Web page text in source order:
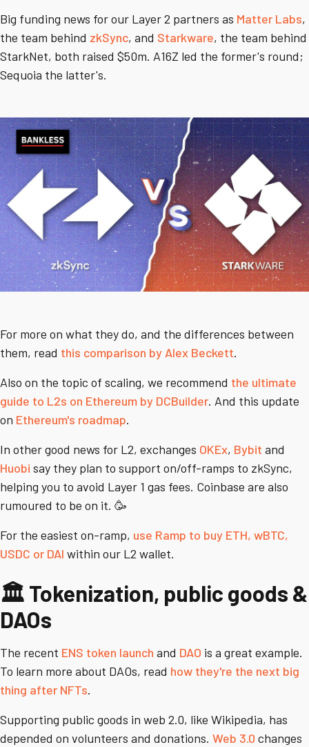
Big funding news for our Layer 2 partners as Matter Labs,
the team behind zkSync, and Starkware, the team behind
StarkNet, both raised $50m. A16Z led the former's round;
Sequoia the latter's.
For more on what they do, and the differences between
them, read this comparison by Alex Beckett.
Also on the topic of scaling, we recommend the ultimate
guide to L2s on Ethereum by DCBuilder. And this update
on Ethereum's roadmap.
In other good news for L2, exchanges OKEx, Bybit and
Huobi say they plan to support on/off-ramps to zkSync,
helping you to avoid Layer 1 gas fees. Coinbase are also
rumoured to be on it. 🥳
For the easiest on-ramp, use Ramp to buy ETH, wBTC,
USDC or DAI within our L2 wallet.
🏛️ Tokenization, public goods &
DAOs
The recent ENS token launch and DAO is a great example.
To learn more about DAOs, read how they're the next big
thing after NFTs.
Supporting public goods in web 2.0, like Wikipedia, has
depended on volunteers and donations. Web 3.0 changes